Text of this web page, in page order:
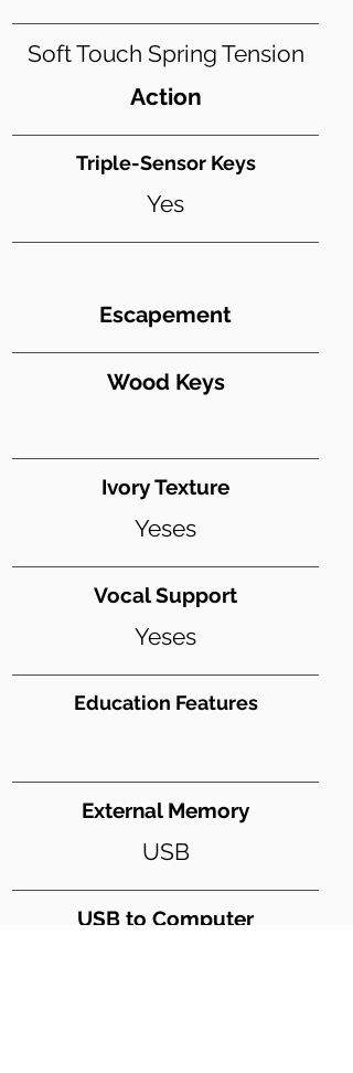
Soft Touch Spring Tension
Action
Triple-Sensor Keys
Yes
Escapement
Wood Keys
Ivory Texture
Yeses
Vocal Support
Yeses
Education Features
External Memory
USB
USB to Computer